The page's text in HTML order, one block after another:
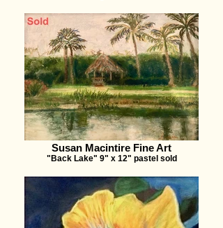
Susan Macintire Fine Art
"Back Lake" 9" x 12" pastel sold